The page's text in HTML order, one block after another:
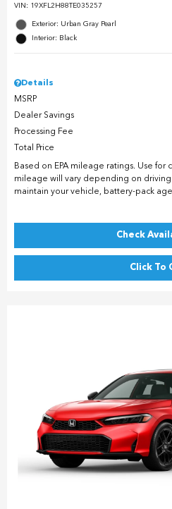
VIN: 19XFL2H88TE035257
Exterior: Urban Gray Pearl
Interior: Black
Details
MSRP
Dealer Savings
Processing Fee
Total Price
Based on EPA mileage ratings. Use for
mileage will vary depending on
maintain your vehicle, battery-pack
Check
Click To